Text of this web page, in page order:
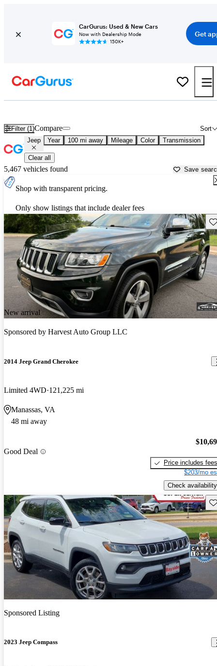
CarGurus: Used & New Cars
Now with Dealership Mode
150K+
Get
Filter (1) Sort
Compare
Jeep Year 100 mi away Mileage Color Transmission
Clear all
5,467 vehicles found Save
Shop with transparent pricing.
Only show listings that include dealer fees
New arrival
Sponsored by Harvest Auto Group LLC
2014 Jeep Grand Cherokee
Limited 4WD 121,225 mi
Manassas, VA
48 mi away
Good Deal
Price includes fees
$203/mo
Check availability
Sponsored Listing
2023 Jeep Compass